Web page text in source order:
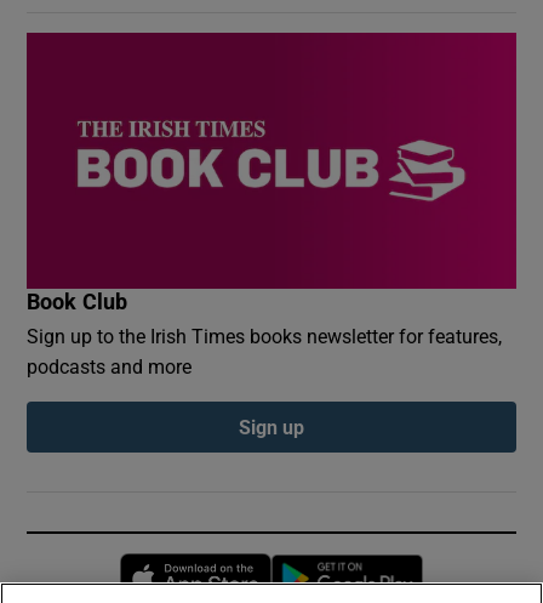
Book Club
Sign up to the Irish Times books newsletter for features,
podcasts and more
Sign up
Opens in new window